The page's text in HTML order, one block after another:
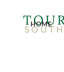
HOME